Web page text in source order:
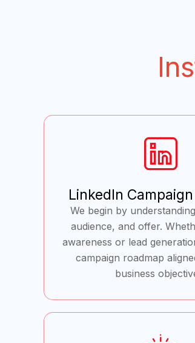
LinkedIn
We begin by
audience, and offer.
awareness or lead
campaign roadmap
business